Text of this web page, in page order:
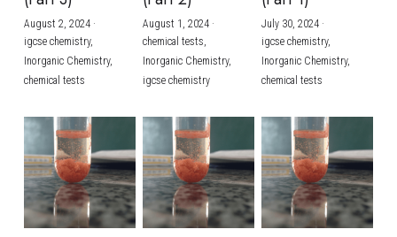
BUSINESS
COMPUTER SCIENCE
CHINESE
ENGLISH
SPANISH
IBDP CHINESE
IBDP MATHEMATICS
IBDP BIOLOGY
GCE A-LEVEL MATHEMATICS
GCE A-LEVEL CHINESE
GCE A-LEVEL BIOLOGY
IBMYP ENGLISH
IBMYP CHINESE
IBMYP MATHEMATICS
IGCSE & GCSE CHEMISTRY
IGCSE & GCSE BIOLOGY
IGCSE & GCSE ENGLISH
IGCSE & GCSE CHINESE
IGCSE & GCSE PHYSICS
HKDSE Tuition
HKDSE CHEMISTRY
HKDSE BIOLOGY
HKDSE PHYSICS
HKDSE ENGLISH
BMAT
UKCAT / UCAT
LNAT
TMUA (Cambridge)
A-LEVEL STUDENT RESULTS
IGCSE STUDENT RESULTS
GCSE STUDENT RESULTS (UK)
HKDSE STUDENT RESULTS
OUR STORIES
Search
SCHEDULE A LESSON NOW
August 2, 2024·
igcse chemistry,
Inorganic Chemistry,
chemical tests
August 1, 2024·
chemical tests,
Inorganic Chemistry,
igcse chemistry
July 30, 2024·
igcse chemistry,
Inorganic Chemistry,
chemical tests